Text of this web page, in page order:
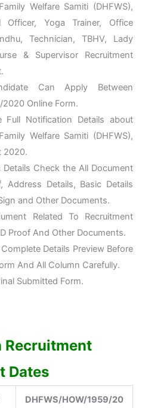
Welfare Samiti (DHFWS),
Officer, Yoga Trainer, Office
Technician, TBHV, Lady
& Supervisor Recruitment
Can Apply Between
Online Form.
Full Notification Details about
Welfare Samiti (DHFWS),
2020.
Details Check the All Document
Address Details, Basic Details
and Other Documents.
Related To Recruitment
Proof And Other Documents.
Details Preview Before
And All Column Carefully.
Submitted Form.
Recruitment
Dates
DHFWS/HOW/1959/20